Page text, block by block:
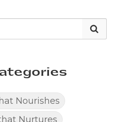
Nourishes
Nurtures